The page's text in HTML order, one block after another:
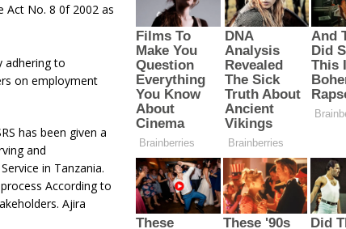
Act No. 8 0f 2002 as
adhering to
on employment
has been given a
and
in Tanzania.
According to
Ajira